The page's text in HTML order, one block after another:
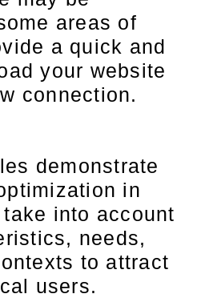
areas of
a quick and
your website
connection.
demonstrate
in
into account
needs,
to attract
users.